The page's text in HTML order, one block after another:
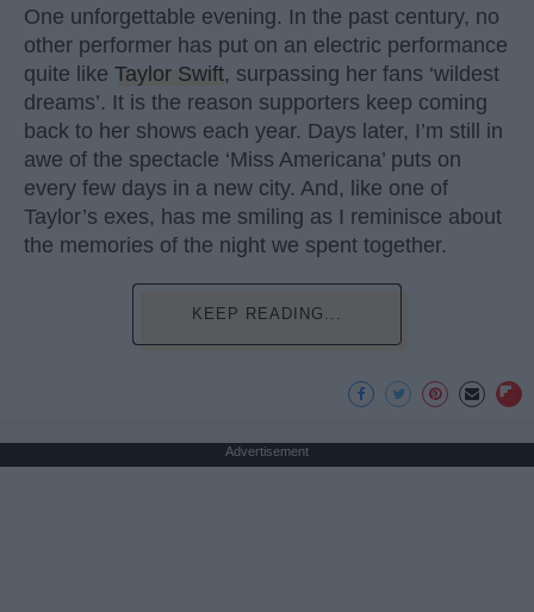
One unforgettable evening. In the past century, no
other performer has put on an electric performance
quite like Taylor Swift, surpassing her fans ‘wildest
dreams’. It is the reason supporters keep coming
back to her shows each year. Days later, I’m still in
awe of the spectacle ‘Miss Americana’ puts on
every few days in a new city. And, like one of
Taylor’s exes, has me smiling as I reminisce about
the memories of the night we spent together.
KEEP READING...
Advertisement